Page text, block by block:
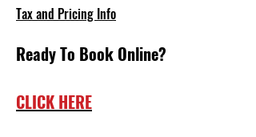
Tax and Pricing Info
Ready To Book Online?
CLICK HERE